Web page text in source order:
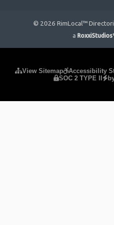
© 2026 RimLocal™
a
View Sitemap Accessibility
SOC 2 TYPE II